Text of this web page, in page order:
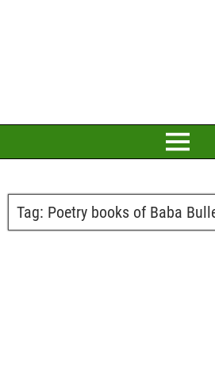
Tag: Poetry books of Baba